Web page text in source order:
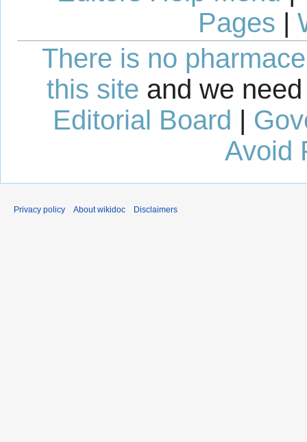
Pages |
There is no
this site and we
Editorial Board |
Avoid
Privacy policy About wikidoc Disclaimers